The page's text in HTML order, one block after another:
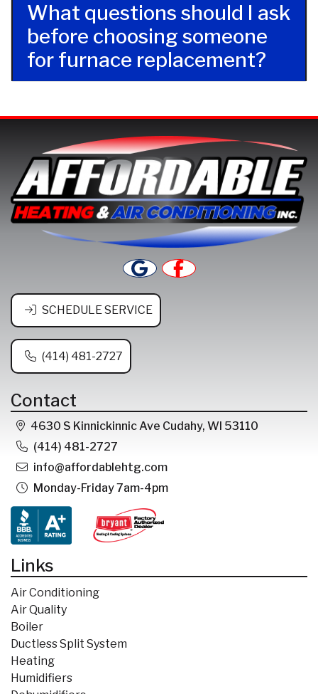
What questions should I ask
before choosing someone
for furnace replacement?
SCHEDULE SERVICE
(414) 481-2727
Contact
4630 S Kinnickinnic Ave Cudahy, WI 53110
(414) 481-2727
info@affordablehtg.com
Monday-Friday 7am-4pm
Links
Air Conditioning
Air Quality
Boiler
Ductless Split System
Heating
Humidifiers